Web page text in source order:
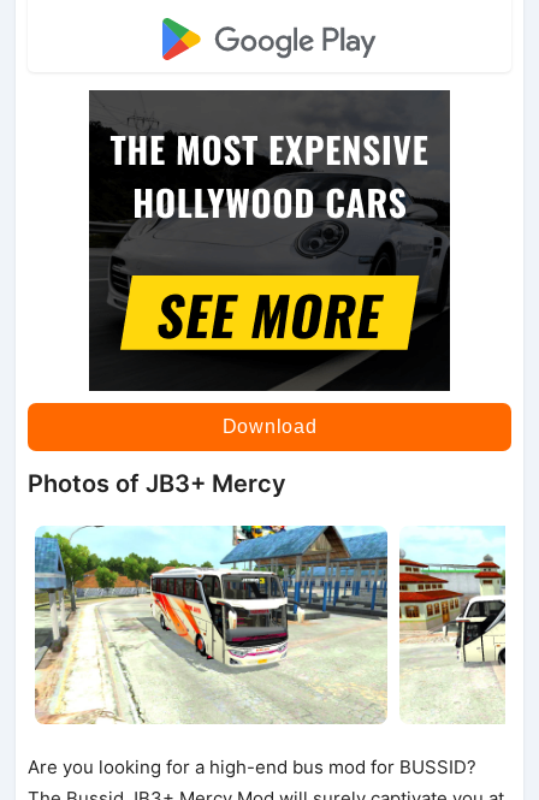
Download
Photos of JB3+ Mercy
Are you looking for a high-end bus mod for BUSSID?